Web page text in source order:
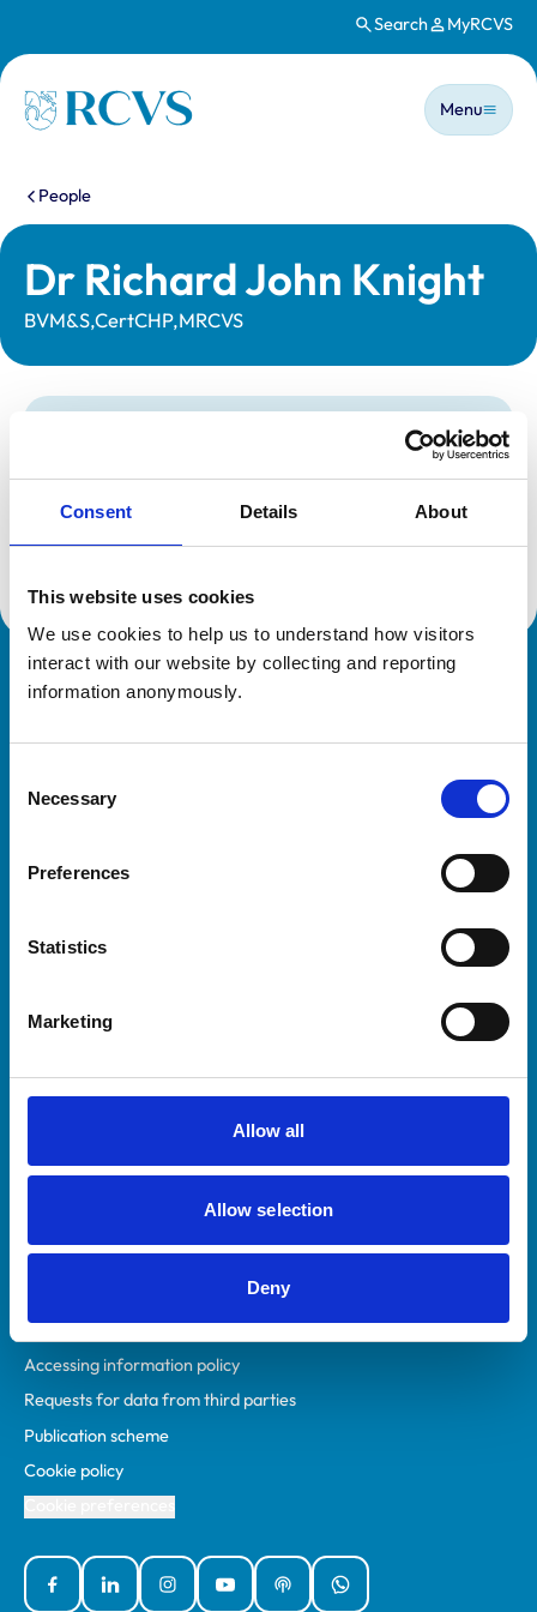
Consent Details About
This website uses cookies
We use cookies to help us to understand how visitors
interact with our website by collecting and reporting
information anonymously.
Selection
Necessary
Preferences
Statistics
Marketing
Allow all
Allow selection
Deny
Search MyRCVS
Homepage
Main
Menu
You are here:
People
Dr Richard John Knight
BVM&S,CertCHP,MRCVS
Registration category:
Non-Practising
Reference number:
6103292
Royal College of Veterinary Surgeons
Veterinary professionals
Students and careers
RCVS Academy
Mind Matters Initiative (MMI)
RCVS Knowledge
Policies
Accessibility
Accessing information policy
Requests for data from third parties
Publication scheme
Cookie policy
FacebookLinked InInstagramYouTubePodcastsWhatsApp